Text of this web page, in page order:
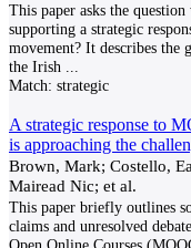
This paper asks the
supporting a strategic
movement? It describes the
the Irish
Match: strategic
A strategic response to
is approaching the
Brown, Mark; Costello,
Mairead Nic; et al.
This paper briefly outlines
claims and unresolved